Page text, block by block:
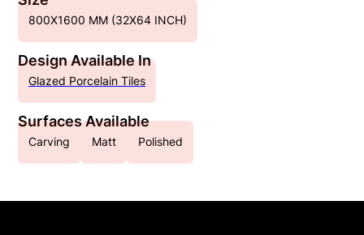
800X1600 MM (32X64 INCH)
Design Available In
Glazed Porcelain Tiles
Surfaces Available
Carving Matt Polished